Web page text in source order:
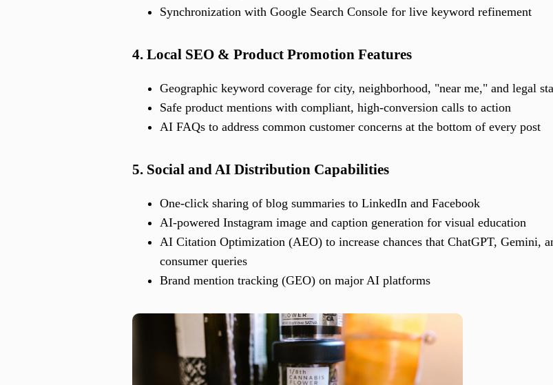
Synchronization with Google Search Console for live keyword refinement
4. Local SEO & Product Promotion Features
Geographic keyword coverage for city, neighborhood, "near me," and legal
Safe product mentions with compliant, high-conversion calls to action
AI FAQs to address common customer concerns at the bottom of every post
5. Social and AI Distribution Capabilities
One-click sharing of blog summaries to LinkedIn and Facebook
AI-powered Instagram image and caption generation for visual education
AI Citation Optimization (AEO) to increase chances that ChatGPT, Gemini,
consumer queries
Brand mention tracking (GEO) on major AI platforms